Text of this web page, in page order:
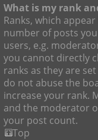
What is my rank
Ranks, which
number of posts
users, e.g.
you cannot directly
ranks as they are
do not abuse the
increase your rank.
and the moderator
your post count.
Top